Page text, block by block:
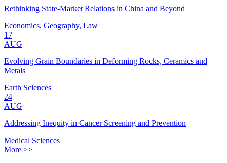
Rethinking State-Market Relations in China and Beyond
Economics, Geography, Law
17
AUG
Evolving Grain Boundaries in Deforming Rocks, Ceramics and
Metals
Earth Sciences
24
AUG
Addressing Inequity in Cancer Screening and Prevention
Medical Sciences
More >>